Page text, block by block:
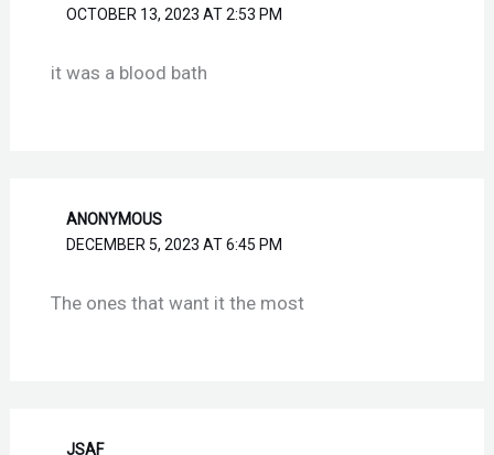
OCTOBER 13, 2023 AT 2:53 PM
it was a blood bath
ANONYMOUS
DECEMBER 5, 2023 AT 6:45 PM
The ones that want it the most
JSAF